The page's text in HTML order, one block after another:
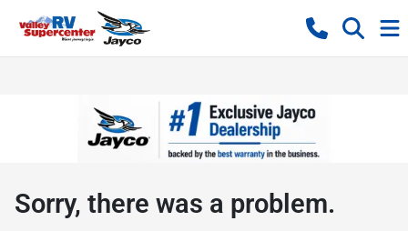
Sorry, there was a problem.